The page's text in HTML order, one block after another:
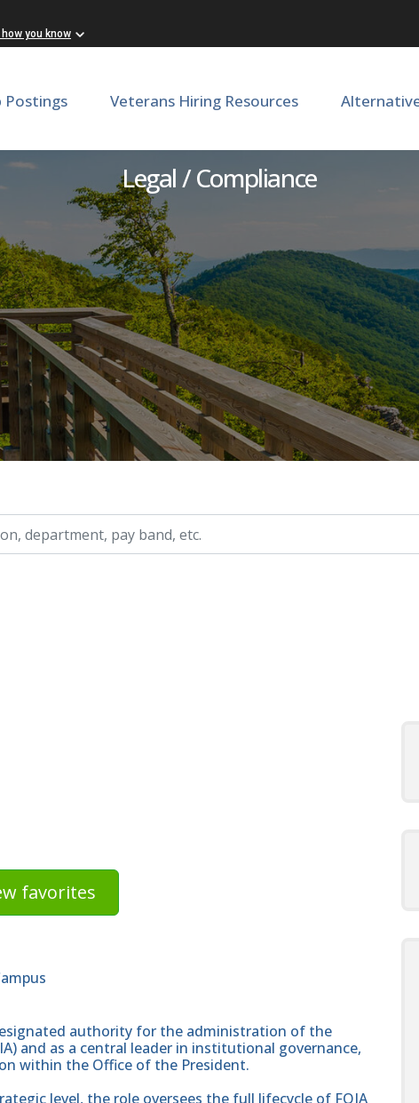
how you know
Postings Veterans Hiring Resources
Legal / Compliance
favorites
authority for the administration of the
and as a central leader in institutional governance,
within the Office of the President.
level, the role oversees the full lifecycle of FOIA